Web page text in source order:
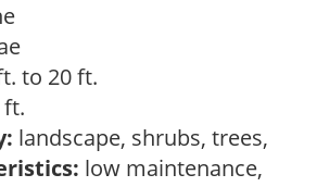
to 20 ft.
landscape, shrubs, trees,
low maintenance,